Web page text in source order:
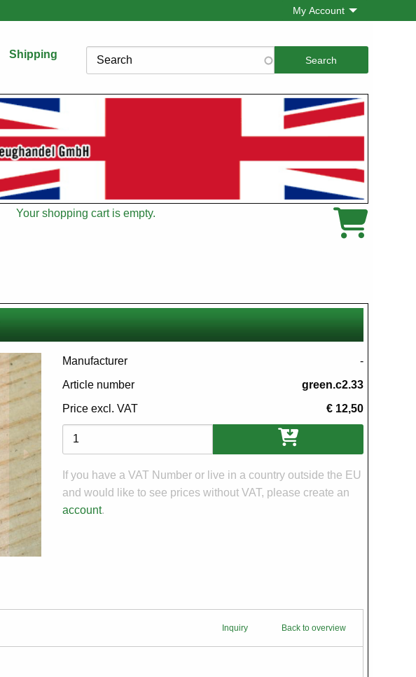
My Account
Shipping
Search
Cart
Your shopping cart is empty.
Manufacturer
-
Article number
green.c2.33
Price excl. VAT
€ 12,50
Variations
If you have a VAT Number or live in a country outside the EU
and would like to see prices without VAT, please create an
account.
Back to overview
Inquiry